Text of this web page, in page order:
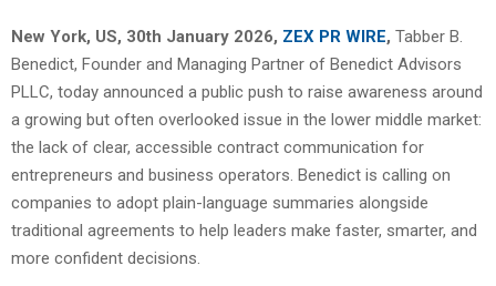
New York, US, 30th January 2026, ZEX PR WIRE, Tabber B.
Benedict, Founder and Managing Partner of Benedict Advisors
PLLC, today announced a public push to raise awareness around
a growing but often overlooked issue in the lower middle market:
the lack of clear, accessible contract communication for
entrepreneurs and business operators. Benedict is calling on
companies to adopt plain-language summaries alongside
traditional agreements to help leaders make faster, smarter, and
more confident decisions.